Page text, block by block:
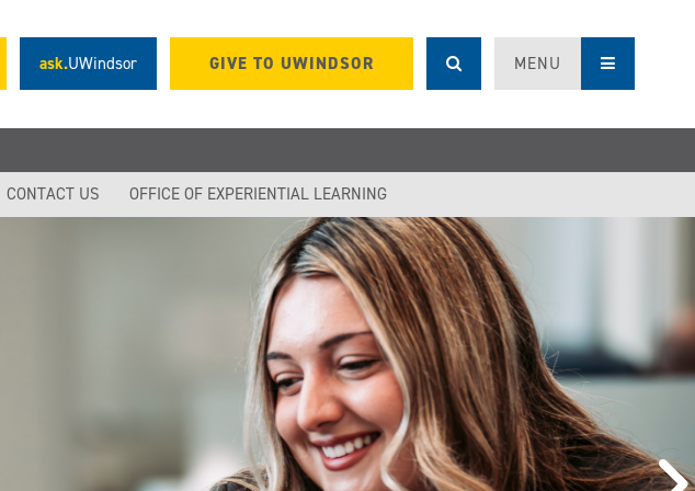
ask.UWindsor GIVE TO UWINDSOR MENU
CONTACT US OFFICE OF EXPERIENTIAL LEARNING